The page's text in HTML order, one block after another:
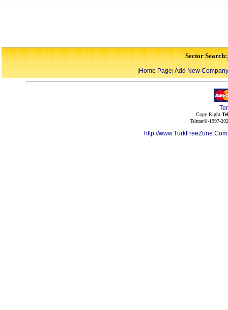
Sector Search:
|Home Page| Add New Company
Copy Right
Telmar©-1997-
http://